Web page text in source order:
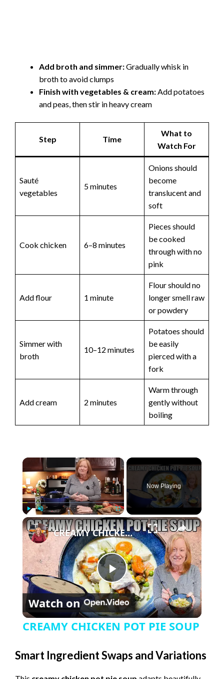
Add broth and simmer:Gradually whisk in
broth to avoid clumps
Finish with vegetables & cream:Add potatoes
and peas, then stir in heavy cream
Step Time
What to
Watch For
Sauté
vegetables
5 minutes
Onions should
become
translucent and
soft
Cook chicken 6–8 minutes
Pieces should
be cooked
through with no
pink
Add flour 1 minute
Flour should no
longer smell raw
or powdery
Simmer with
broth
10–12 minutes
Potatoes should
be easily
pierced with a
fork
Add cream 2 minutes
Warm through
gently without
boiling
×
Play Unmute Fullscreen
Now Playing
×
P
l
y
CREAMY CHICKEN POT PIE SOUP
Watch on
CREAMY CHICKEN POT PIE SOUP
Smart Ingredient Swaps and Variations